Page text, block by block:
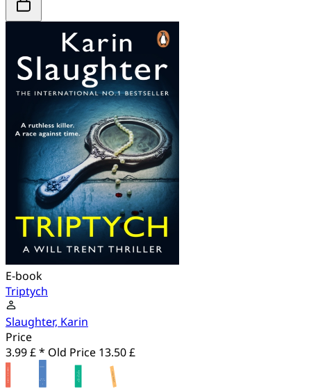
E-book
Triptych
Slaughter, Karin
Price
3.99 £ * Old Price 13.50 £